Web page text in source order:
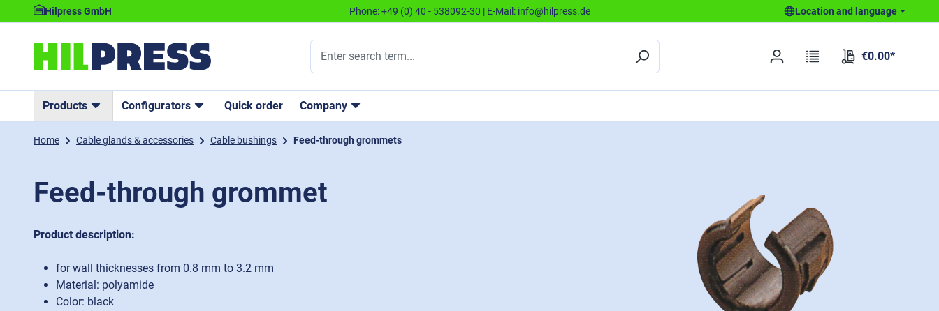
Hilpress GmbH Phone:+49 (0) 40 - 538092-30 | E-Mail: info@hilpress.de Location and language
€0.00*
Products Configurators Quick order Company
Home Cable glands & accessories Cable bushings Feed-through grommets
Feed-through grommet
Product description:
for wall thicknesses from 0.8 mm to 3.2 mm
Material: polyamide
Color: black